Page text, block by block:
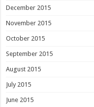
December 2015
November 2015
October 2015
September 2015
August 2015
July 2015
June 2015